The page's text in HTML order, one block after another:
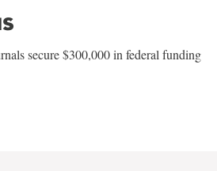
secure $300,000 in federal funding